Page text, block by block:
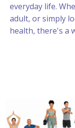
everyday life.
adult, or simply
health, there's a